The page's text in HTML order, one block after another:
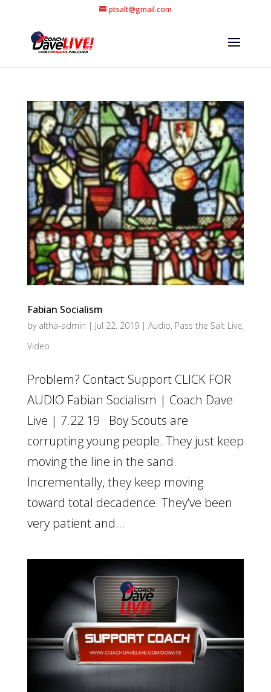
ptsalt@gmail.com
Fabian Socialism
by altha-admin | Jul 22, 2019| Audio, Pass the Salt Live,
Video
Problem? Contact Support CLICK FOR
AUDIO Fabian Socialism | Coach Dave
Live | 7.22.19 Boy Scouts are
corrupting young people. They just keep
moving the line in the sand.
Incrementally, they keep moving
toward total decadence. They’ve been
very patient and...